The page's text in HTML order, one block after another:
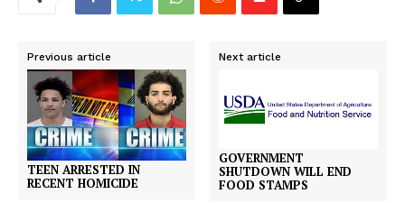
Previous article
TEEN ARRESTED IN
RECENT HOMICIDE
Next article
GOVERNMENT
SHUTDOWN WILL END
FOOD STAMPS